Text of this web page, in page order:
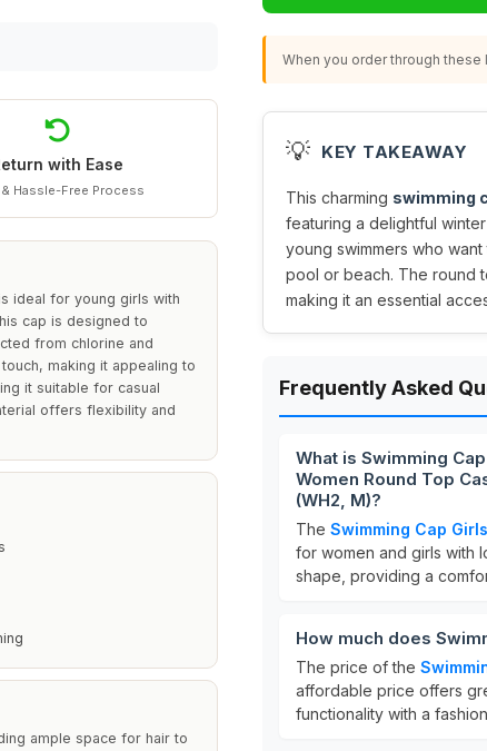
with Ease
Hassle-Free Process
ideal for young girls with
cap is designed to
from chlorine and
making it appealing to
it suitable for casual
offers flexibility and
ample space for hair to
When you order through
💡 KEY TAKEAWAY
This charming swimming
featuring a delightful
young swimmers who
pool or beach. The round
making it an essential
Frequently Asked
What is Swimming
Women Round Top
(WH2, M)?
The Swimming Cap
for women and girls with
shape, providing a
How much does
The price of the
affordable price offers
functionality with a